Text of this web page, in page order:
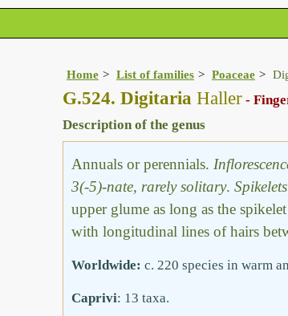
Home List of families Poaceae
G.524. Digitaria Haller -
Description of the genus
Annuals or perennials.
3(-5)-nate, rarely solitary. Spikelets
upper glume as long as the
with longitudinal lines of hairs
Worldwide: c. 220 species in warm
Caprivi: 13 taxa.